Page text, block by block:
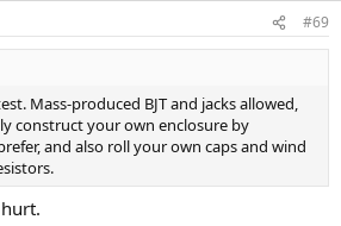
#69
Mass-produced BJT and jacks allowed,
construct your own enclosure by
and also roll your own caps and wind